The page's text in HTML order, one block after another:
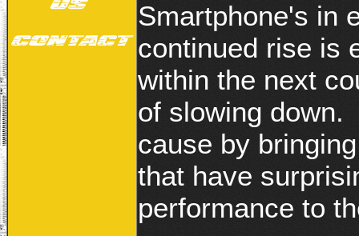
Smartphone's in
continued rise is
within the next
of slowing down.
cause by
that have
performance to